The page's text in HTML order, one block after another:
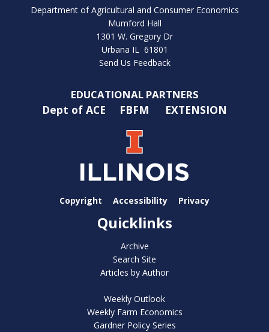
Department of Agricultural and Consumer Economics
Mumford Hall
1301 W. Gregory Dr
Urbana IL 61801
Send Us Feedback
EDUCATIONAL PARTNERS
Dept of ACE FBFM EXTENSION
Copyright Accessibility Privacy
Quicklinks
Archive
Search Site
Articles by Author
Weekly Outlook
Weekly Farm Economics
Gardner Policy Series